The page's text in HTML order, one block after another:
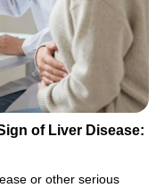
of Liver Disease:
or other serious